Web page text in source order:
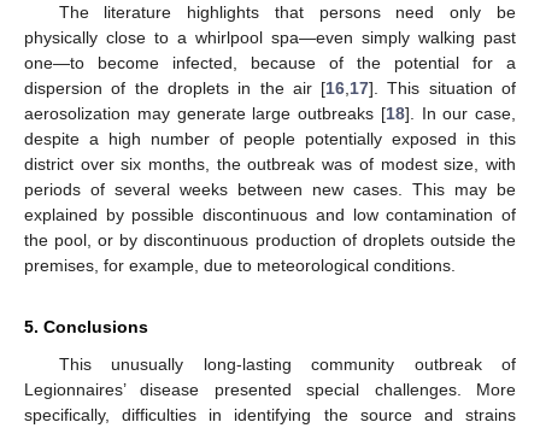
The literature highlights that persons need only be
physically close to a whirlpool spa—even simply walking past
one—to become infected, because of the potential for a
dispersion of the droplets in the air [16 17]. This situation of
aerosolization may generate large outbreaks [18]. In our case,
despite a high number of people potentially exposed in this
district over six months, the outbreak was of modest size, with
periods of several weeks between new cases. This may be
explained by possible discontinuous and low contamination of
the pool, or by discontinuous production of droplets outside the
premises, for example, due to meteorological conditions.
5. Conclusions
This unusually long-lasting community outbreak of
Legionnaires’ disease presented special challenges. More
specifically, difficulties in identifying the source and strains